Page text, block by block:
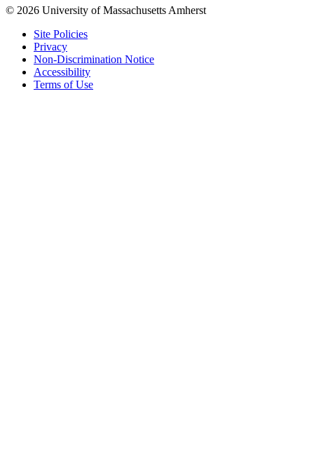
© 2026 University of Massachusetts Amherst
Site Policies
Privacy
Non-Discrimination Notice
Accessibility
Terms of Use